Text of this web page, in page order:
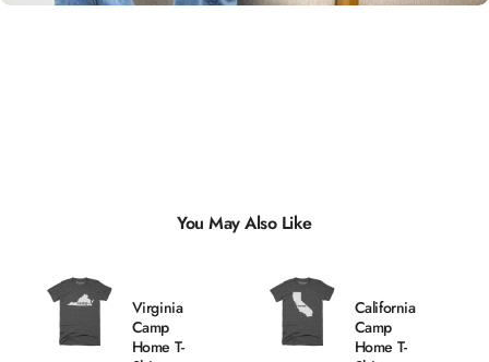
You May Also Like
Virginia
Camp
Home T-
California
Camp
Home T-